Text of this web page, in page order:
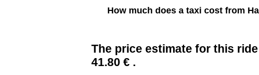
How much does a taxi cost from
The price estimate for this
41.80 € .